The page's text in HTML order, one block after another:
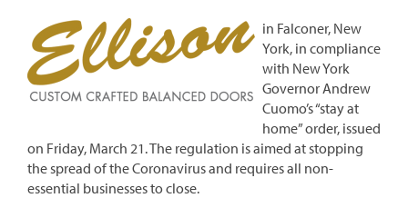
in Falconer, New
York, in compliance
with New York
Governor Andrew
Cuomo’s “stay at
home” order, issued
on Friday, March 21. The regulation is aimed at stopping
the spread of the Coronavirus and requires all non-
essential businesses to close.